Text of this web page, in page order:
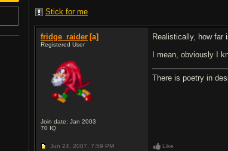
Stick for me
fridge_raider [a]
Registered User
Join date: Jan 2003
70 IQ
Realistically, how far
I mean, obviously I
There is poetry in
Jun 24, 2007, 7:59 PM Like